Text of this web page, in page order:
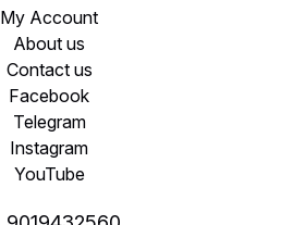
My Account
About us
Contact us
Facebook
Telegram
Instagram
YouTube